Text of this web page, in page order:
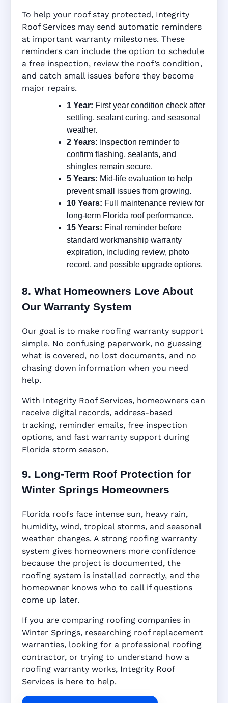
To help your roof stay protected, Integrity
Roof Services may send automatic reminders
at important warranty milestones. These
reminders can include the option to schedule
a free inspection, review the roof’s condition,
and catch small issues before they become
major repairs.
1 Year: First year condition check after
settling, sealant curing, and seasonal
weather.
2 Years: Inspection reminder to
confirm flashing, sealants, and
shingles remain secure.
5 Years: Mid-life evaluation to help
prevent small issues from growing.
10 Years: Full maintenance review for
long-term Florida roof performance.
15 Years: Final reminder before
standard workmanship warranty
expiration, including review, photo
record, and possible upgrade options.
8. What Homeowners Love About
Our Warranty System
Our goal is to make roofing warranty support
simple. No confusing paperwork, no guessing
what is covered, no lost documents, and no
chasing down information when you need
help.
With Integrity Roof Services, homeowners can
receive digital records, address-based
tracking, reminder emails, free inspection
options, and fast warranty support during
Florida storm season.
9. Long-Term Roof Protection for
Winter Springs Homeowners
Florida roofs face intense sun, heavy rain,
humidity, wind, tropical storms, and seasonal
weather changes. A strong roofing warranty
system gives homeowners more confidence
because the project is documented, the
roofing system is installed correctly, and the
homeowner knows who to call if questions
come up later.
If you are comparing roofing companies in
Winter Springs, researching roof replacement
warranties, looking for a professional roofing
contractor, or trying to understand how a
roofing warranty works, Integrity Roof
Services is here to help.